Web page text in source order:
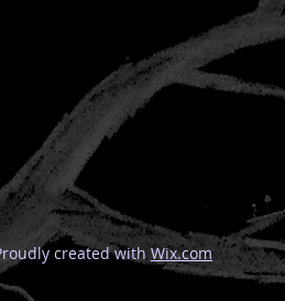
created withWix.com